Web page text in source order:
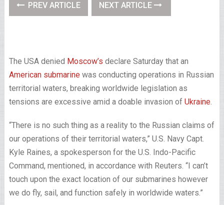
PREV ARTICLE NEXT ARTICLE
The USA denied Moscow’s declare Saturday that an
American submarinewas conducting operations in Russian
territorial waters, breaking worldwide legislation as
tensions are excessive amid a doable invasion of Ukraine.
“There is no such thing as a reality to the Russian claims of
our operations of their territorial waters,” U.S. Navy Capt.
Kyle Raines, a spokesperson for the U.S. Indo-Pacific
Command, mentioned, in accordance with Reuters. “I can’t
touch upon the exact location of our submarines however
we do fly, sail, and function safely in worldwide waters.”